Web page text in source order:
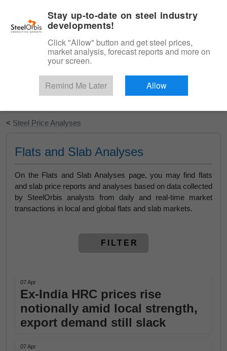
Start Your Free Trial
< Steel Price Analyses
Flats and Slab Analyses
On the Flats and Slab Analyses page, you may find flats
and slab price reports and analyses based on data collected
by SteelOrbis analysts from daily and real-time market
transactions in local and global flats and slab markets.
FILTER
07 Apr
Ex-India HRC prices rise
notionally amid local strength,
export demand still slack
07 Apr
Stay up-to-date on steel industry
developments!
Click "Allow" button and get steel prices,
market analysis, forecast reports and more on
your screen.
Remind Me Later Allow